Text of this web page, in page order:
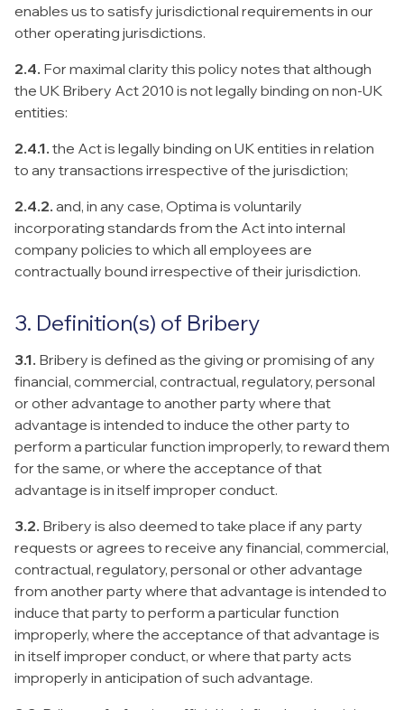
enables us to satisfy jurisdictional requirements in our
other operating jurisdictions.
2.4. For maximal clarity this policy notes that although
the UK Bribery Act 2010 is not legally binding on non-UK
entities:
2.4.1. the Act is legally binding on UK entities in relation
to any transactions irrespective of the jurisdiction;
2.4.2. and, in any case, Optima is voluntarily
incorporating standards from the Act into internal
company policies to which all employees are
contractually bound irrespective of their jurisdiction.
3. Definition(s) of Bribery
3.1. Bribery is defined as the giving or promising of any
financial, commercial, contractual, regulatory, personal
or other advantage to another party where that
advantage is intended to induce the other party to
perform a particular function improperly, to reward them
for the same, or where the acceptance of that
advantage is in itself improper conduct.
3.2. Bribery is also deemed to take place if any party
requests or agrees to receive any financial, commercial,
contractual, regulatory, personal or other advantage
from another party where that advantage is intended to
induce that party to perform a particular function
improperly, where the acceptance of that advantage is
in itself improper conduct, or where that party acts
improperly in anticipation of such advantage.